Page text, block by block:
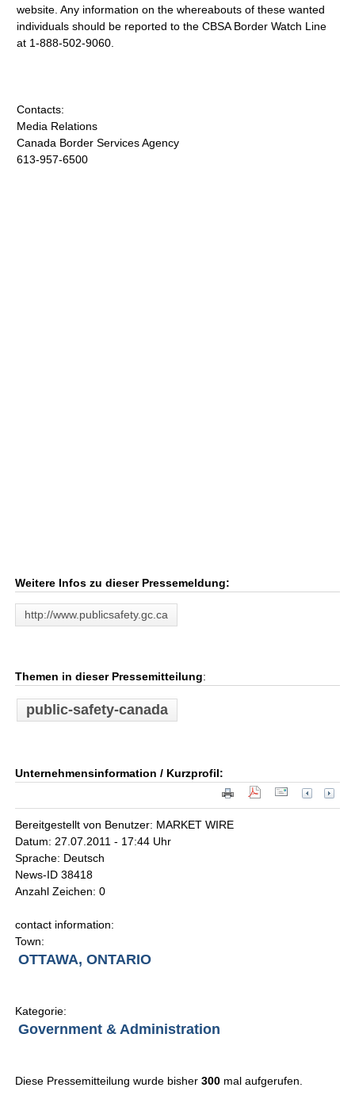
website. Any information on the whereabouts of these wanted
individuals should be reported to the CBSA Border Watch Line
at 1-888-502-9060.
Contacts:
Media Relations
Canada Border Services Agency
613-957-6500
Weitere Infos zu dieser Pressemeldung:
http://www.publicsafety.gc.ca
Themen in dieser Pressemitteilung:
public-safety-canada
Unternehmensinformation / Kurzprofil:
Bereitgestellt von Benutzer: MARKET WIRE
Datum: 27.07.2011 - 17:44 Uhr
Sprache: Deutsch
News-ID 38418
Anzahl Zeichen: 0
contact information:
Town:
OTTAWA, ONTARIO
Kategorie:
Government & Administration
Diese Pressemitteilung wurde bisher300 mal aufgerufen.